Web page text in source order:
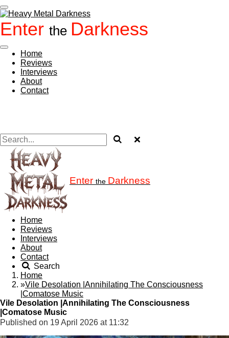
Skip
to
main
content
Enter the Darkness
Home
Reviews
Interviews
About
Contact
Enter the Darkness
Home
Reviews
Interviews
About
Contact
Search
Home
»Vile Desolation |Annihilating The Consciousness
|Comatose Music
Vile Desolation |Annihilating The Consciousness
|Comatose Music
Published on 19 April 2026 at 11:32